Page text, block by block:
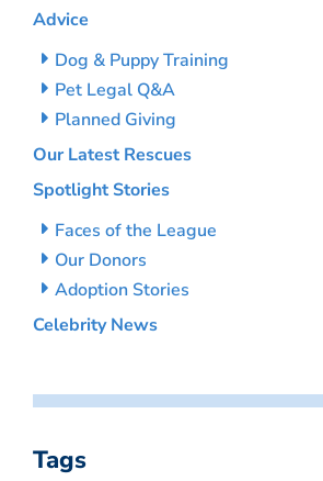
Advice
Dog & Puppy Training
Pet Legal Q&A
Planned Giving
Our Latest Rescues
Spotlight Stories
Faces of the League
Our Donors
Adoption Stories
Celebrity News
Tags